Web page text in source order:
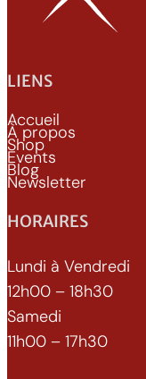
LIENS
Accueil
À propos
Shop
Events
Blog
Newsletter
HORAIRES
Lundi à Vendredi
12h00 – 18h30
Samedi
11h00 – 17h30